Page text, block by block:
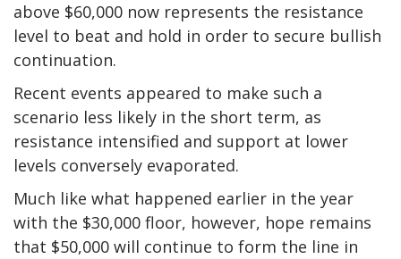
above $60,000 now represents the resistance
level to beat and hold in order to secure bullish
continuation.
Recent events appeared to make such a
scenario less likely in the short term, as
resistance intensified and support at lower
levels conversely evaporated.
Much like what happened earlier in the year
with the $30,000 floor, however, hope remains
that $50,000 will continue to form the line in